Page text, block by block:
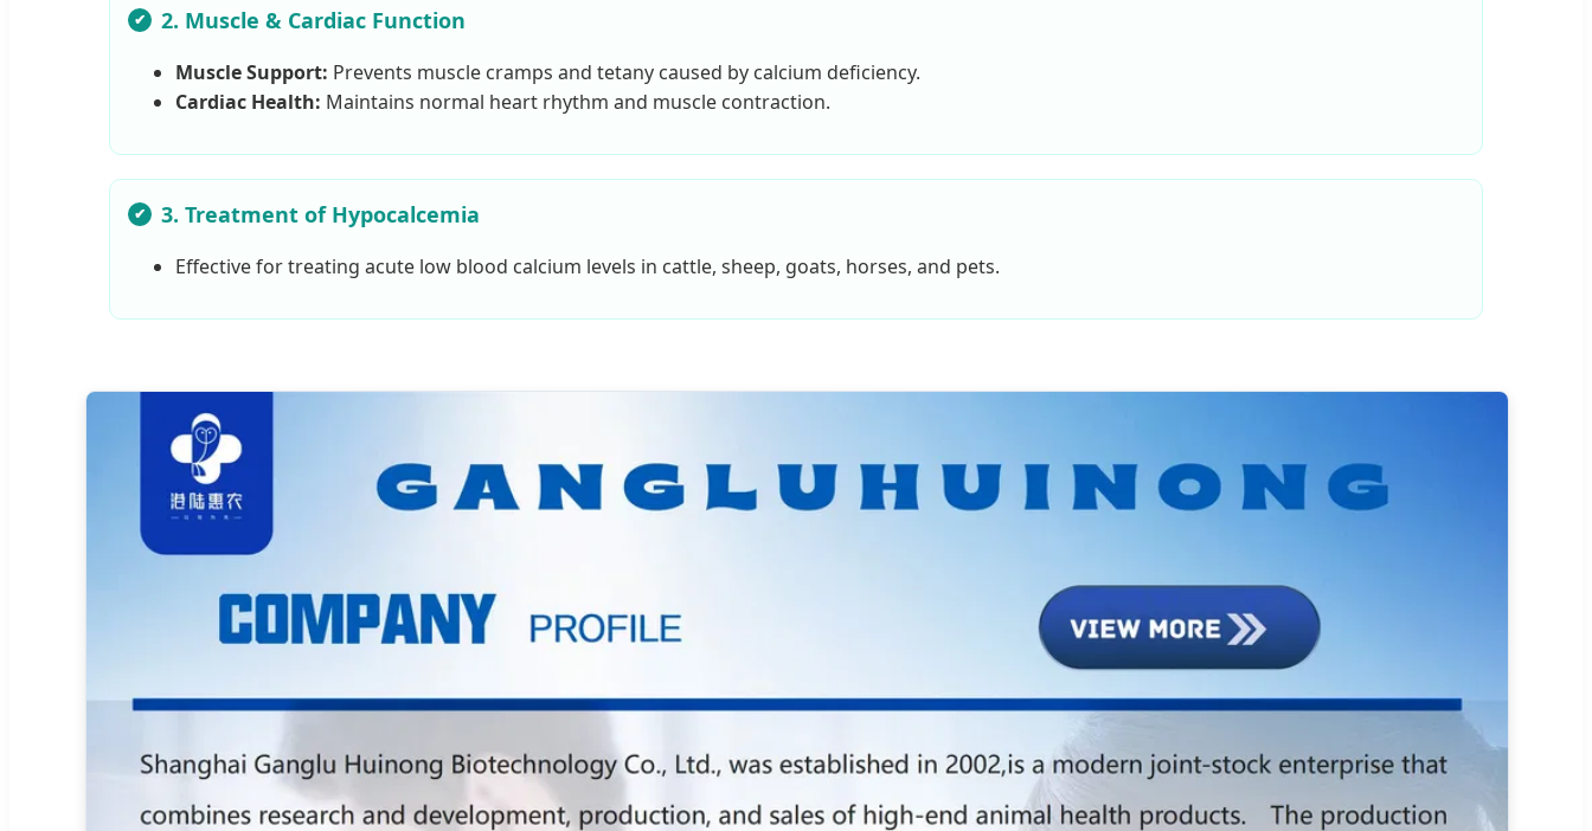
2. Muscle & Cardiac Function
Muscle Support: Prevents muscle cramps and tetany caused by calcium deficiency.
Cardiac Health: Maintains normal heart rhythm and muscle contraction.
3. Treatment of Hypocalcemia
Effective for treating acute low blood calcium levels in cattle, sheep, goats, horses, and pets.